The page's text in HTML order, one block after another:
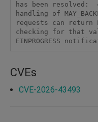
has been
handling of
requests can return
checking for that
EINPROGRESS
CVEs
CVE-2026-43493